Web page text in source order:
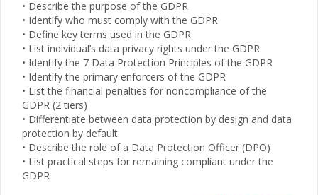
• Describe the purpose of the GDPR
• Identify who must comply with the GDPR
• Define key terms used in the GDPR
• List individual’s data privacy rights under the GDPR
• Identify the 7 Data Protection Principles of the GDPR
• Identify the primary enforcers of the GDPR
• List the financial penalties for noncompliance of the
GDPR (2 tiers)
• Differentiate between data protection by design and data
protection by default
• Describe the role of a Data Protection Officer (DPO)
• List practical steps for remaining compliant under the
GDPR